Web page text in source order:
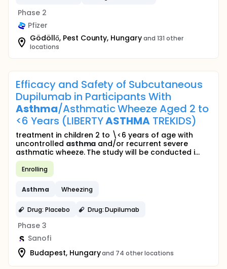
Phase 2
Pfizer
Gödöllő, Pest County, Hungaryand 131 other
locations
Efficacy and Safety of Subcutaneous
Dupilumab in Participants With
Asthma/Asthmatic Wheeze Aged 2 to
<6 Years (LIBERTYASTHMA TREKIDS)
treatment in children 2 to \<6 years of age with
uncontrolled asthma and/or recurrent severe
asthmatic wheeze. The study will be conducted i...
Enrolling
Asthma Wheezing
Drug: Placebo Drug: Dupilumab
Phase 3
Sanofi
Budapest, Hungaryand 74 other locations